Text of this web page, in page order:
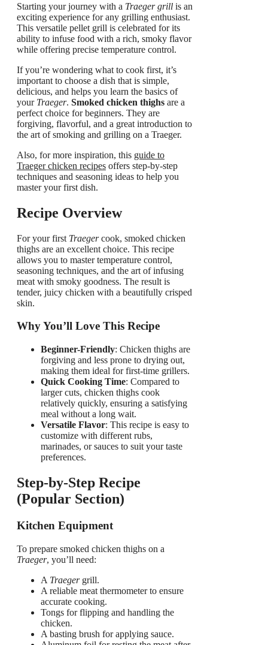
Starting your journey with a Traeger grill is an
exciting experience for any grilling enthusiast.
This versatile pellet grill is celebrated for its
ability to infuse food with a rich, smoky flavor
while offering precise temperature control.
If you’re wondering what to cook first, it’s
important to choose a dish that is simple,
delicious, and helps you learn the basics of
your Traeger. Smoked chicken thighs are a
perfect choice for beginners. They are
forgiving, flavorful, and a great introduction to
the art of smoking and grilling on a Traeger.
Also, for more inspiration, this guide to
Traeger chicken recipes offers step-by-step
techniques and seasoning ideas to help you
master your first dish.
Recipe Overview
For your first Traegercook, smoked chicken
thighs are an excellent choice. This recipe
allows you to master temperature control,
seasoning techniques, and the art of infusing
meat with smoky goodness. The result is
tender, juicy chicken with a beautifully crisped
skin.
Why You’ll Love This Recipe
Beginner-Friendly: Chicken thighs are
forgiving and less prone to drying out,
making them ideal for first-time grillers.
Quick Cooking Time: Compared to
larger cuts, chicken thighs cook
relatively quickly, ensuring a satisfying
meal without a long wait.
Versatile Flavor: This recipe is easy to
customize with different rubs,
marinades, or sauces to suit your taste
preferences.
Step-by-Step Recipe
(Popular Section)
Kitchen Equipment
To prepare smoked chicken thighs on a
Traeger, you’ll need:
A Traegergrill.
A reliable meat thermometer to ensure
accurate cooking.
Tongs for flipping and handling the
chicken.
A basting brush for applying sauce.